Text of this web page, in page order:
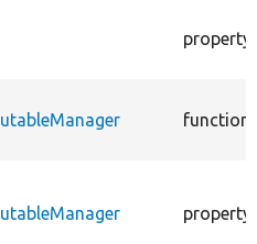
property
function
property